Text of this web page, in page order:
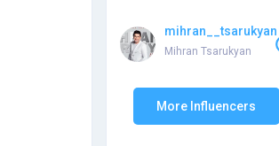
mihran__tsarukyan
Mihran Tsarukyan
More Influencers